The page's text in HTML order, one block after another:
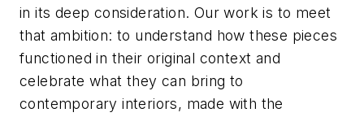
in its deep consideration. Our work is to meet
that ambition: to understand how these pieces
functioned in their original context and
celebrate what they can bring to
contemporary interiors, made with the